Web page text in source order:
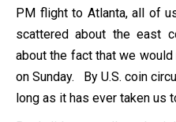
PM flight to Atlanta, all of
scattered about the east
about the fact that we
on Sunday. By U.S. coin
long as it has ever taken us